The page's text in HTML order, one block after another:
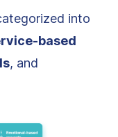
into
based
, and